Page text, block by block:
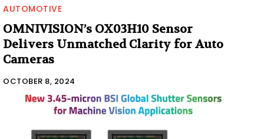
AUTOMOTIVE
OMNIVISION’s OX03H10 Sensor
Delivers Unmatched Clarity for Auto
Cameras
OCTOBER 8, 2024